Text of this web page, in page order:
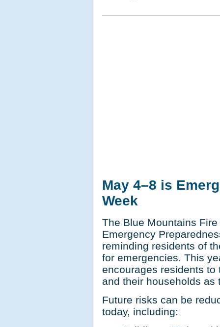
May 4–8 is
Week
The Blue Mountains
Emergency
reminding residents of
for emergencies. This
encourages residents
and their households as
Future risks can be
today, including: